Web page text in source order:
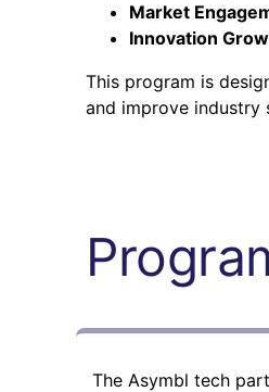
Market
Innovation
This program is
and improve industry
The Asymbl tech